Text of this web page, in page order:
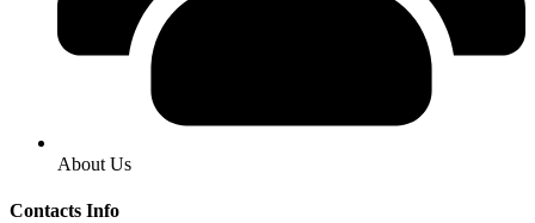
About Us
Contacts Info